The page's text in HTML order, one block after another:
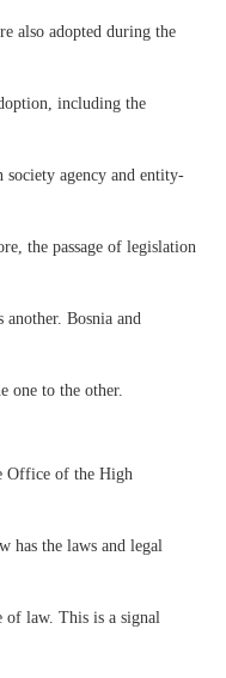
also adopted during the
including the
agency and entity-
the passage of legislation
Bosnia and
to the other.
Office of the High
has the laws and legal
of law. This is a signal